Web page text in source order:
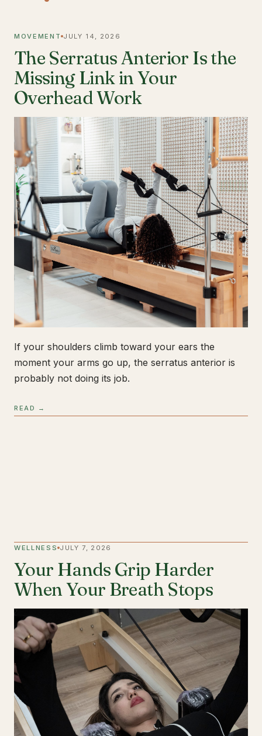
MOVEMENT JULY 14, 2026
The Serratus Anterior Is the
Missing Link in Your
Overhead Work
If your shoulders climb toward your ears the
moment your arms go up, the serratus anterior is
probably not doing its job.
READ →
WELLNESS JULY 7, 2026
Your Hands Grip Harder
When Your Breath Stops